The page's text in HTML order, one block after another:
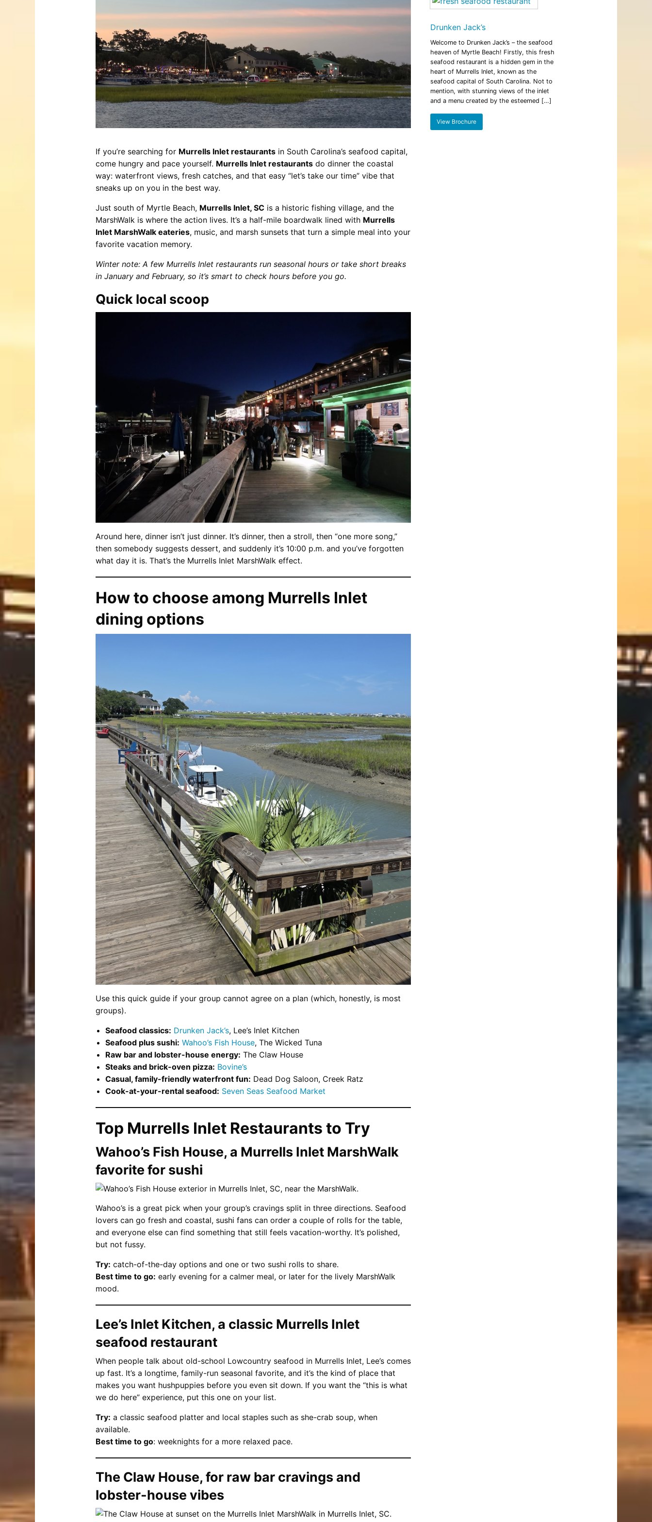
Concerts / Live Theater
Dinner Shows
Museums Restaurants
Breakfast
Lunch
Places to Eat on the MarshWalk &
Beyond
January 13, 2026
Myrtle Beach Horseback Riding
December 30, 2025
Beach: A Guide to the Secret Season
If you’re searching for Murrells Inlet restaurantsin South Carolina’s seafood capital,
come hungry and pace yourself. Murrells Inlet restaurantsdo dinner the coastal
way: waterfront views, fresh catches, and that easy “let’s take our time” vibe that
sneaks up on you in the best way.
Just south of Myrtle Beach, Murrells Inlet, SCis a historic fishing village, and the
MarshWalk is where the action lives. It’s a half-mile boardwalk lined with Murrells
Inlet MarshWalk eateries, music, and marsh sunsets that turn a simple meal into your
favorite vacation memory.
Winter note: A few Murrells Inlet restaurants run seasonal hours or take short breaks
in January and February, so it’s smart to check hours before you go.
Quick local scoop
Around here, dinner isn’t just dinner. It’s dinner, then a stroll, then “one more song,”
then somebody suggests dessert, and suddenly it’s 10:00 p.m. and you’ve forgotten
what day it is. That’s the Murrells Inlet MarshWalk effect.
How to choose among Murrells Inlet
dining options
Use this quick guide if your group cannot agree on a plan (which, honestly, is most
groups).
Seafood classics: Drunken Jack’s, Lee’s Inlet Kitchen
Seafood plus sushi: Wahoo’s Fish House, The Wicked Tuna
Raw bar and lobster-house energy: The Claw House
Steaks and brick-oven pizza: Bovine’s
Casual, family-friendly waterfront fun: Dead Dog Saloon, Creek Ratz
Cook-at-your-rental seafood: Seven Seas Seafood Market
Top Murrells Inlet Restaurants to Try
Wahoo’s Fish House, a Murrells Inlet MarshWalk
favorite for sushi
Wahoo’s is a great pick when your group’s cravings split in three directions. Seafood
lovers can go fresh and coastal, sushi fans can order a couple of rolls for the table,
and everyone else can find something that still feels vacation-worthy. It’s polished,
but not fussy.
Try: catch-of-the-day options and one or two sushi rolls to share.
Best time to go: early evening for a calmer meal, or later for the lively MarshWalk
mood.
Lee’s Inlet Kitchen, a classic Murrells Inlet
seafood restaurant
When people talk about old-school Lowcountry seafood in Murrells Inlet, Lee’s comes
up fast. It’s a longtime, family-run seasonal favorite, and it’s the kind of place that
makes you want hushpuppies before you even sit down. If you want the “this is what
we do here” experience, put this one on your list.
Try: a classic seafood platter and local staples such as she-crab soup, when
available.
Best time to go: weeknights for a more relaxed pace.
The Claw House, for raw bar cravings and
lobster-house vibes
Drunken Jack’s
Welcome to Drunken Jack’s – the seafood
heaven of Myrtle Beach! Firstly, this fresh
seafood restaurant is a hidden gem in the
heart of Murrells Inlet, known as the
seafood capital of South Carolina. Not to
mention, with stunning views of the inlet
and a menu created by the esteemed […]
View Brochure